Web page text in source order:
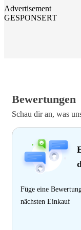
Advertisement
GESPONSERT
Bewertungen
Schau dir an, was
Füge eine
nächsten Einkauf